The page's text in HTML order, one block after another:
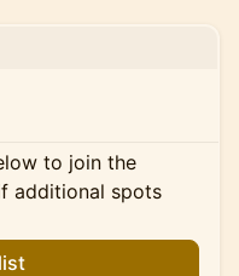
to join the
additional spots